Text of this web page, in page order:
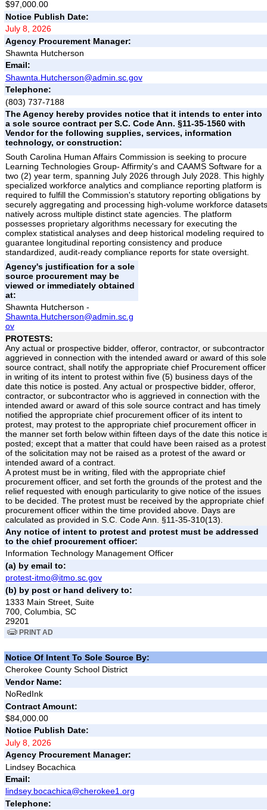
$97,000.00
Notice Publish Date:
July 8, 2026
Agency Procurement Manager:
Shawnta Hutcherson
Email:
Shawnta.Hutcherson@admin.sc.gov
Telephone:
(803) 737-7188
The Agency hereby provides notice that it intends to enter into
a sole source contract per S.C. Code Ann. §11-35-1560 with
Vendor for the following supplies, services, information
technology, or construction:
South Carolina Human Affairs Commission is seeking to procure
Learning Technologies Group- Affirmity's and CAAMS Software for a
two (2) year term, spanning July 2026 through July 2028. This highly
specialized workforce analytics and compliance reporting platform is
required to fulfill the Commission's statutory reporting obligations by
securely aggregating and processing high-volume workforce datasets
natively across multiple distinct state agencies. The platform
possesses proprietary algorithms necessary for executing the
complex statistical analyses and deep historical modeling required to
guarantee longitudinal reporting consistency and produce
standardized, audit-ready compliance reports for state oversight.
Agency's justification for a sole
source procurement may be
viewed or immediately obtained
at:
Shawnta Hutcherson -
Shawnta.Hutcherson@admin.sc.g
ov
PROTESTS:
Any actual or prospective bidder, offeror, contractor, or subcontractor
aggrieved in connection with the intended award or award of this sole
source contract, shall notify the appropriate chief Procurement officer
in writing of its intent to protest within five (5) business days of the
date this notice is posted. Any actual or prospective bidder, offeror,
contractor, or subcontractor who is aggrieved in connection with the
intended award or award of this sole source contract and has timely
notified the appropriate chief procurement officer of its intent to
protest, may protest to the appropriate chief procurement officer in
the manner set forth below within fifteen days of the date this notice
posted; except that a matter that could have been raised as a protest
of the solicitation may not be raised as a protest of the award or
intended award of a contract.
A protest must be in writing, filed with the appropriate chief
procurement officer, and set forth the grounds of the protest and the
relief requested with enough particularity to give notice of the issues
to be decided. The protest must be received by the appropriate chief
procurement officer within the time provided above. Days are
calculated as provided in S.C. Code Ann. §11-35-310(13).
Any notice of intent to protest and protest must be addressed
to the chief procurement officer:
Information Technology Management Officer
(a) by email to:
protest-itmo@itmo.sc.gov
(b) by post or hand delivery to:
1333 Main Street, Suite
700, Columbia, SC
29201
PRINT AD
Notice Of Intent To Sole Source By:
Cherokee County School District
Vendor Name:
NoRedInk
Contract Amount:
$84,000.00
Notice Publish Date:
July 8, 2026
Agency Procurement Manager:
Lindsey Bocachica
Email:
lindsey.bocachica@cherokee1.org
Telephone: